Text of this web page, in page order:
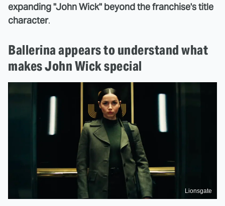
expanding "John Wick" beyond the franchise's title
character.
Ballerina appears to understand what
makes John Wick special
Lionsgate